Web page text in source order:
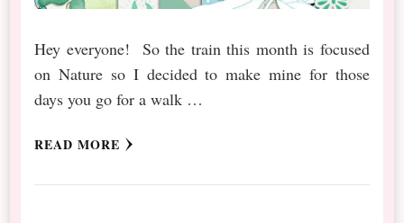
Hey everyone! So the train this month is focused
on Nature so I decided to make mine for those
days you go for a walk …
READ MORE